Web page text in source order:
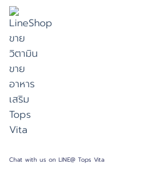
Chat with us on LINE@ Tops Vita